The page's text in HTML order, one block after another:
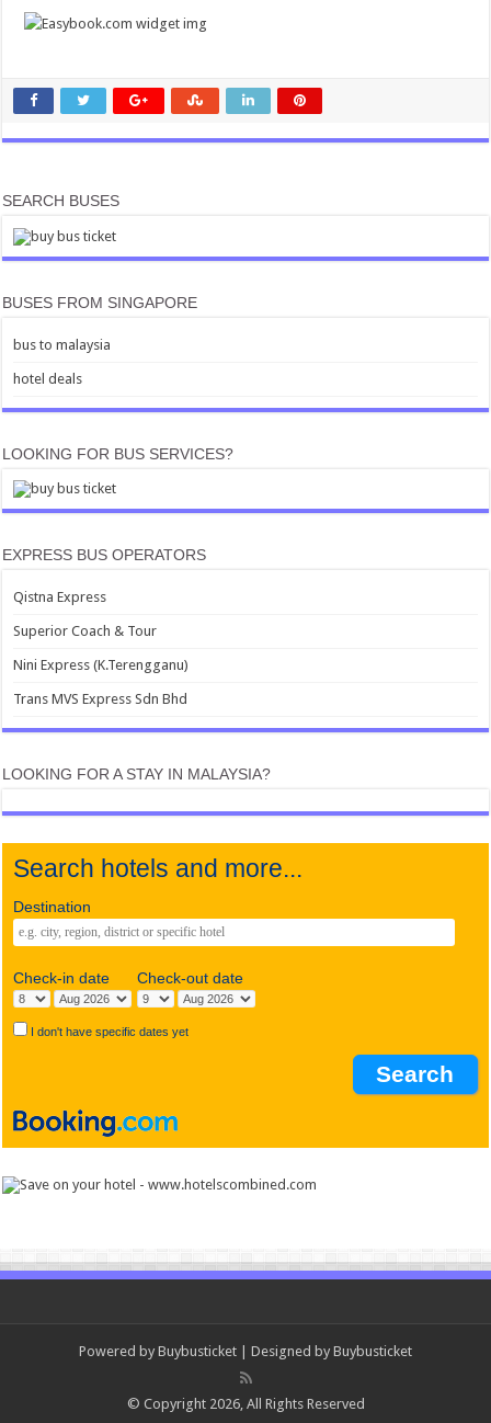
SEARCH BUSES
BUSES FROM SINGAPORE
bus to malaysia
hotel deals
LOOKING FOR BUS SERVICES?
EXPRESS BUS OPERATORS
Qistna Express
Superior Coach & Tour
Nini Express (K.Terengganu)
Trans MVS Express Sdn Bhd
LOOKING FOR A STAY IN MALAYSIA?
Search hotels and more...
Destination
Check-in date Check-out date
I don't have specific dates yet
Powered by Buybusticket | Designed by Buybusticket
© Copyright 2026, All Rights Reserved